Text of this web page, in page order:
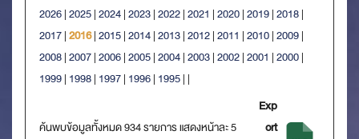
2026|2025|2024|2023|2022|2021 |2020|2019|2018|
2017|2016|2015|2014|2013|2012|2011 |2010|2009|
2008|2007|2006|2005|2004|2003|2002|2001 |2000|
1999| 1998| 1997| 1996| 1995| |
ค้นพบข้อมูลทั้งหมด 934 รายการ แสดงหน้าละ 5
Exp
ort